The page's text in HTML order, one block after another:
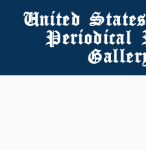
United
Periodical